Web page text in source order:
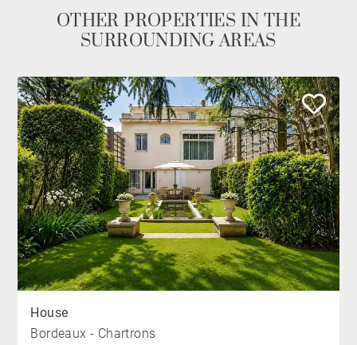
OTHER PROPERTIES IN THE
SURROUNDING AREAS
House
Bordeaux - Chartrons